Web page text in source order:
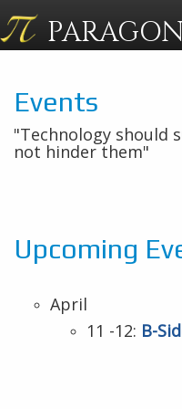
Events
"Technology should
not hinder them"
Upcoming
April
11 -12: B-